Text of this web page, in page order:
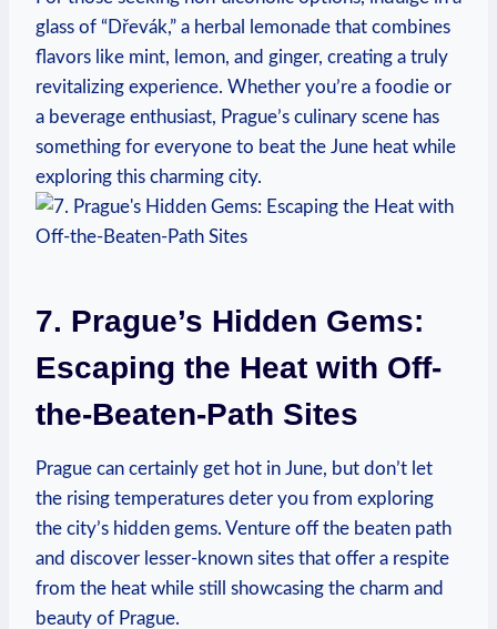
glass of “Dřevák,” a herbal lemonade ​that ⁤combines
⁤flavors like mint, lemon, and ginger, creating a ⁢truly
revitalizing experience. Whether you’re a foodie ​or
⁢a beverage ​enthusiast, Prague’s‍ culinary scene has
something‍ for everyone to beat the ​June heat while
exploring this ⁣charming city.
7. Prague’s Hidden Gems:
Escaping the Heat with Off-
the-Beaten-Path Sites
Prague can​ certainly get hot in ​June, ⁢but don’t ⁤let ​
the⁤ rising temperatures deter you from exploring‌
the city’s hidden ⁣gems.⁣ Venture off the ​beaten‌ path
⁣and discover lesser-known⁤ sites that ​offer ​a respite
from ⁤the ⁣heat while still showcasing the ‌charm and
beauty of Prague.